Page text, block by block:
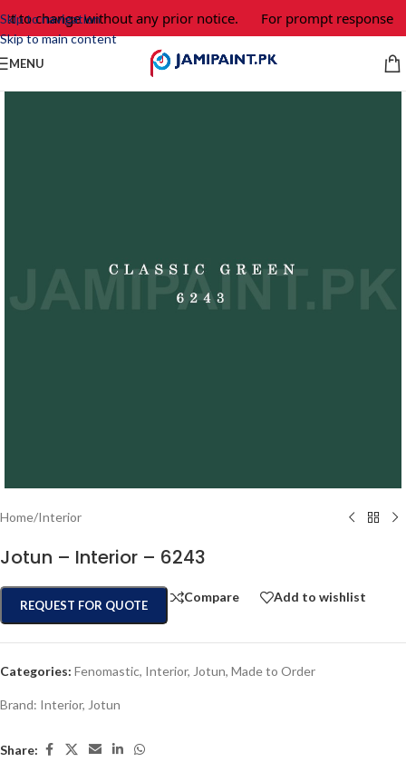
Skip to navigation
Skip to main content
to change without any prior notice. For prompt response
MENU
Home/Interior
Jotun – Interior – 6243
REQUEST FOR QUOTE
Compare Add to wishlist
Categories: Fenomastic, Interior, Jotun, Made to Order
Brand: Interior, Jotun
Share: